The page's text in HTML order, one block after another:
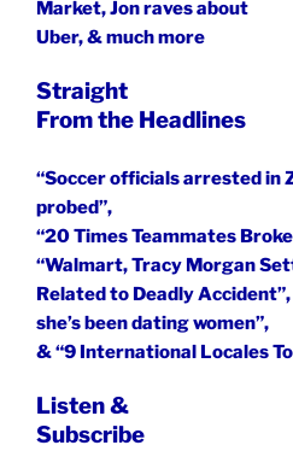
Market, Jon raves about
Uber, & much more
Straight
From the Headlines
“Soccer officials arrested in
probed”,
“20 Times Teammates
“Walmart, Tracy Morgan
Related to Deadly Accident”,
she’s been dating women”,
& “9 International Locales
Listen &
Subscribe